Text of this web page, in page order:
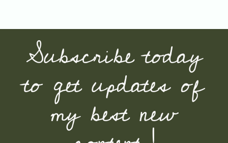
Subscribe today
to get updates of
my best new